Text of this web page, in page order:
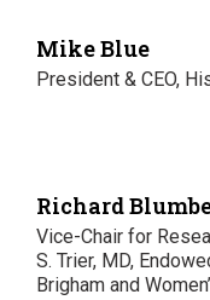
Mike Blue
President & CEO,
Richard
Vice-Chair for
S. Trier, MD,
Brigham and